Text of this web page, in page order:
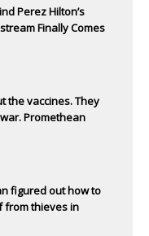
Perez Hilton’s
Finally Comes
the vaccines. They
Promethean
figured out how to
from thieves in